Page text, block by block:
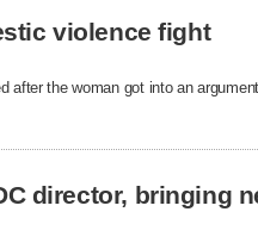
violence fight
after the woman got into an
director, bringing